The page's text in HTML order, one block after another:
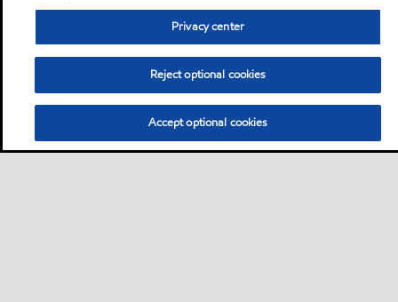
Privacy center
Reject optional cookies
Accept optional cookies